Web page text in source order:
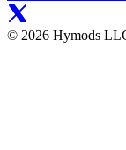
© 2026 Hymods